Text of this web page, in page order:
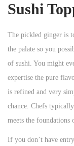
Sushi
The pickled ginger is
the palate so you
of sushi. You might
expertise the pure
is refined and very
chance. Chefs
meets the foundations
If you don’t have